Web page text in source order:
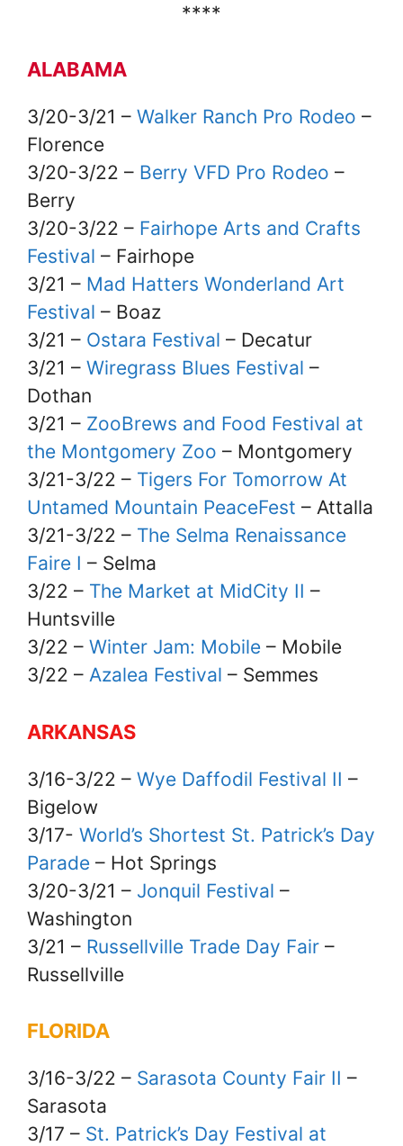
****
ALABAMA
3/20-3/21 – Walker Ranch Pro Rodeo –
Florence
3/20-3/22 – Berry VFD Pro Rodeo –
Berry
3/20-3/22 – Fairhope Arts and Crafts
Festival – Fairhope
3/21 – Mad Hatters Wonderland Art
Festival – Boaz
3/21 – Ostara Festival – Decatur
3/21 – Wiregrass Blues Festival –
Dothan
3/21 – ZooBrews and Food Festival at
the Montgomery Zoo – Montgomery
3/21-3/22 – Tigers For Tomorrow At
Untamed Mountain PeaceFest – Attalla
3/21-3/22 – The Selma Renaissance
Faire I – Selma
3/22 – The Market at MidCity II –
Huntsville
3/22 – Winter Jam: Mobile – Mobile
3/22 – Azalea Festival – Semmes
ARKANSAS
3/16-3/22 – Wye Daffodil Festival II –
Bigelow
3/17- World’s Shortest St. Patrick’s Day
Parade – Hot Springs
3/20-3/21 – Jonquil Festival –
Washington
3/21 – Russellville Trade Day Fair –
Russellville
FLORIDA
3/16-3/22 – Sarasota County Fair II –
Sarasota
3/17 – St. Patrick’s Day Festival at